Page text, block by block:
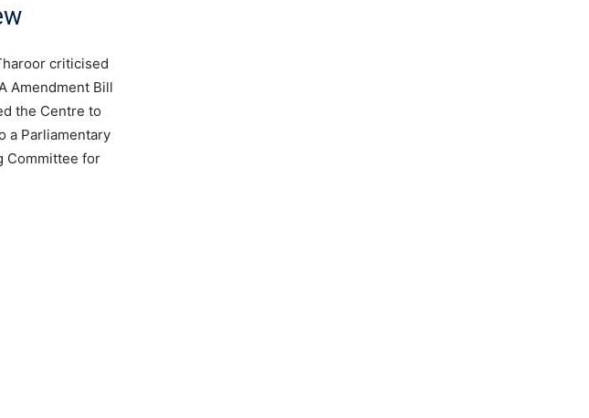
criticised
Amendment Bill
the Centre to
a Parliamentary
Committee for